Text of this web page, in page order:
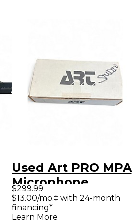
Used Art PRO MPA
Microphone
Preamp
$299.99
$13.00/mo.‡ with 24-month
financing*
Learn More